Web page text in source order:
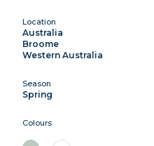
Location
Australia
Broome
Western Australia
Season
Spring
Colours